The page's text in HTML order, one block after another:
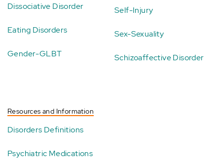
Dissociative Disorder
Eating Disorders
Gender-GLBT
Self-Injury
Sex-Sexuality
Schizoaffective Disorder
Resources and Information
Disorders Definitions
Psychiatric Medications